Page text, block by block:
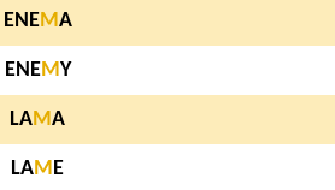
ENEMA
ENEMY
LAMA
LAM E